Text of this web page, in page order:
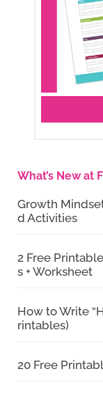
What’s New at
Growth
d Activities
2 Free
s + Worksheet
How to Write
rintables)
20 Free